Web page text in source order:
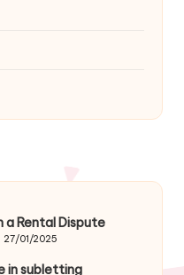
a Rental Dispute
27/01/2025
in subletting